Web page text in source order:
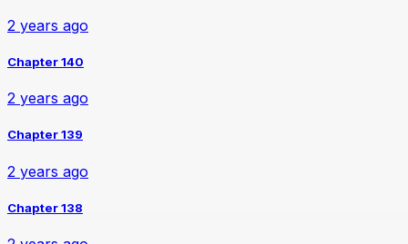
2 years ago
Chapter 140
2 years ago
Chapter 139
2 years ago
Chapter 138